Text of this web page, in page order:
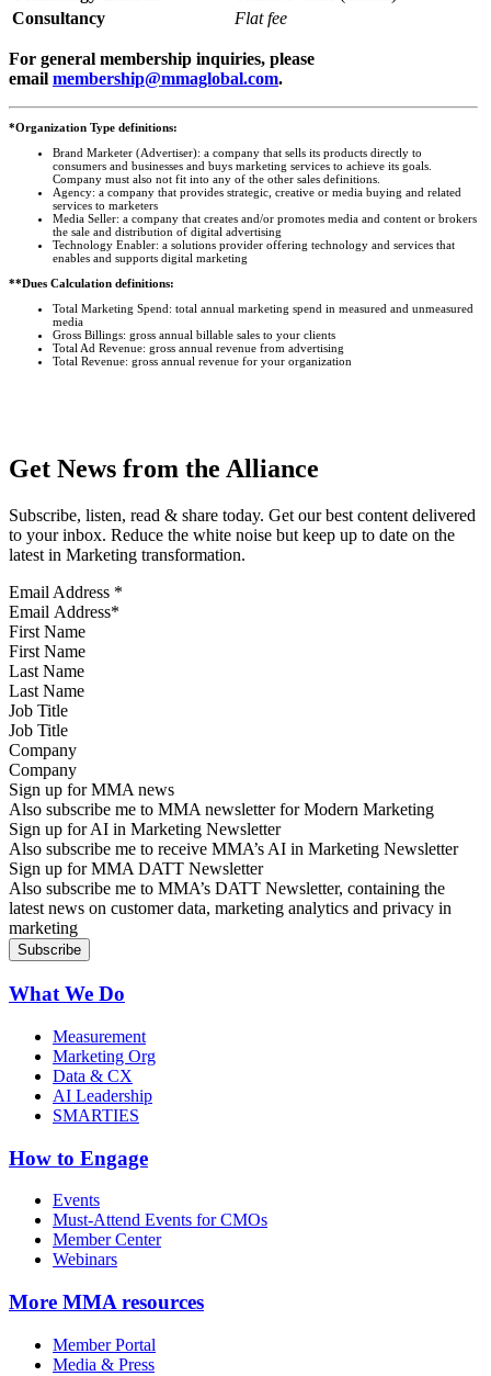
Consultancy
Flat fee
For general membership inquiries, please
email membership@mmaglobal.com.
*Organization Type definitions:
Brand Marketer (Advertiser): a company that sells its products directly to
consumers and businesses and buys marketing services to achieve its goals.
Company must also not fit into any of the other sales definitions.
Agency: a company that provides strategic, creative or media buying and related
services to marketers
Media Seller: a company that creates and/or promotes media and content or brokers
the sale and distribution of digital advertising
Technology Enabler: a solutions provider offering technology and services that
enables and supports digital marketing
**Dues Calculation definitions:
Total Marketing Spend: total annual marketing spend in measured and unmeasured
media
Gross Billings: gross annual billable sales to your clients
Total Ad Revenue: gross annual revenue from advertising
Total Revenue: gross annual revenue for your organization
Get News from the Alliance
Subscribe, listen, read & share today. Get our best content delivered
to your inbox. Reduce the white noise but keep up to date on the
latest in Marketing transformation.
Email Address *
First Name
Last Name
Job Title
Company
Sign up for MMA news
Also subscribe me to MMA newsletter for Modern Marketing
Sign up for AI in Marketing Newsletter
Also subscribe me to receive MMA’s AI in Marketing Newsletter
Sign up for MMA DATT Newsletter
Also subscribe me to MMA’s DATT Newsletter, containing the
latest news on customer data, marketing analytics and privacy in
marketing
What We Do
Measurement
Marketing Org
Data & CX
AI Leadership
SMARTIES
How to Engage
Events
Must-Attend Events for CMOs
Member Center
Webinars
More MMA resources
Member Portal
Media & Press